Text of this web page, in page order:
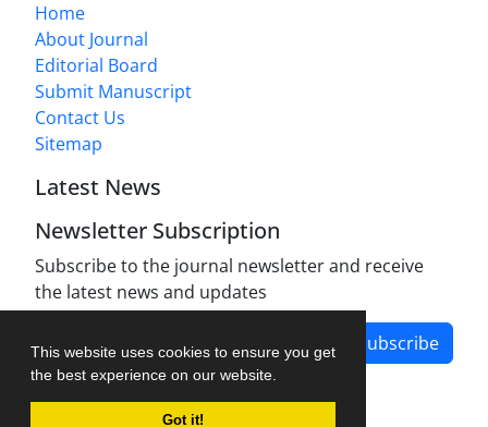
This website uses cookies to ensure you get
the best experience on our website.
Got it!
Home
About Journal
Editorial Board
Submit Manuscript
Contact Us
Sitemap
Latest News
Newsletter Subscription
Subscribe to the journal newsletter and receive
the latest news and updates
Subscribe